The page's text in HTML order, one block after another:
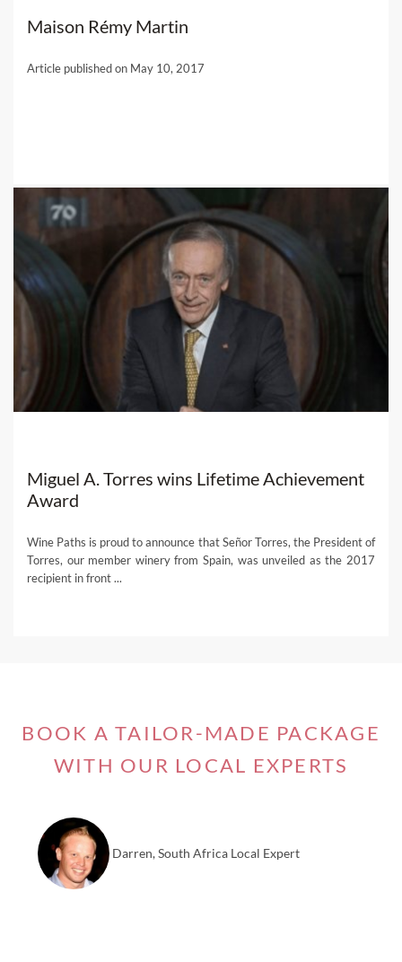
Maison Rémy Martin
Article published on May 10, 2017
Miguel A. Torres wins Lifetime Achievement
Award
Wine Paths is proud to announce that Señor Torres, the President of
Torres, our member winery from Spain, was unveiled as the 2017
recipient in front ...
BOOK A TAILOR-MADE PACKAGE
WITH OUR LOCAL EXPERTS
Darren, South Africa Local Expert